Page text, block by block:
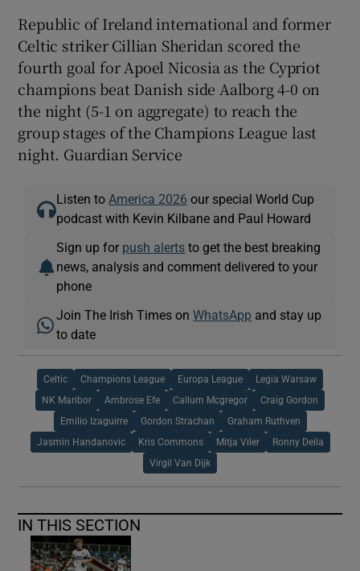
Republic of Ireland international and former
Celtic striker Cillian Sheridan scored the
fourth goal for Apoel Nicosia as the Cypriot
champions beat Danish side Aalborg 4-0 on
the night (5-1 on aggregate) to reach the
group stages of the Champions League last
night. Guardian Service
Listen to America 2026 our special World Cup
podcast with Kevin Kilbane and Paul Howard
Sign up for push alerts to get the best breaking
news, analysis and comment delivered to your
phone
Join The Irish Times onWhatsApp and stay up
to date
Celtic Champions League Europa League Legia Warsaw
NK Maribor Ambrose Efe Callum Mcgregor Craig Gordon
Emilio Izaguirre Gordon Strachan Graham Ruthven
Jasmin Handanovic Kris Commons Mitja Viler Ronny Deila
Virgil Van Dijk
IN THIS SECTION